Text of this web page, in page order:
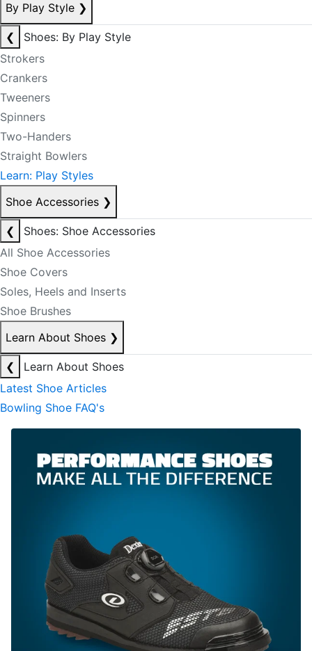
By Play Style ❯
❮
Shoes: By Play Style
Strokers
Crankers
Tweeners
Spinners
Two-Handers
Straight Bowlers
Learn: Play Styles
Shoe Accessories ❯
❮
Shoes: Shoe Accessories
All Shoe Accessories
Shoe Covers
Soles, Heels and Inserts
Shoe Brushes
Learn About Shoes ❯
❮
Learn About Shoes
Latest Shoe Articles
Bowling Shoe FAQ's